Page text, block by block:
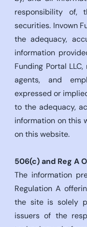
responsibility of,
securities. Invown
the adequacy,
information
Funding Portal
agents, and
expressed or
to the adequacy,
information on this
on this website.
506(c)and Reg A
The information
Regulation A
the site is solely
issuers of the